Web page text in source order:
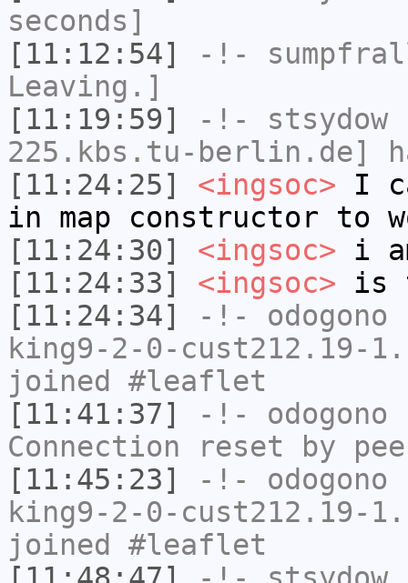
seconds]
[11:12:54]
-!-
Leaving.]
[11:19:59]
-!- stsydow
225.kbs.tu-berlin.de]
[11:24:25]
<ingsoc> I
in map constructor to
[11:24:30]
<ingsoc> i
[11:24:33]
<ingsoc> is
[11:24:34]
-!- odogono
king9-2-0-cust212.19-
joined #leaflet
[11:41:37]
-!- odogono
Connection reset by
[11:45:23]
-!- odogono
king9-2-0-cust212.19-
joined #leaflet